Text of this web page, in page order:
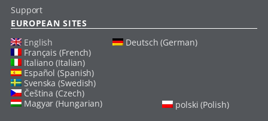
Support
EUROPEAN SITES
English
Deutsch (German)
Français (French)
Italiano (Italian)
Español (Spanish)
Svenska (Swedish)
Čeština (Czech)
Magyar (Hungarian)
polski (Polish)